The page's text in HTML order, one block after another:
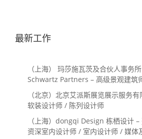
最新工作
（上海） 玛莎施瓦茨及合伙人事务
Schwartz Partners – 高级景观建筑
Landscape Designer / 景观建筑师
Landscape Designer
（北京）北京艾派斯展览展示服务
软装设计师 / 陈列设计师
（上海）dongqi Design 栋栖设计
资深室内设计师 / 室内设计师 / 媒体